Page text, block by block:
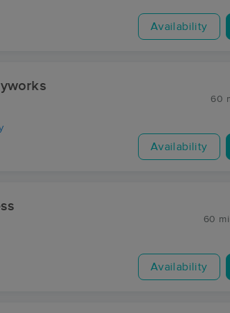
Availability
60
Availability
60
Availability